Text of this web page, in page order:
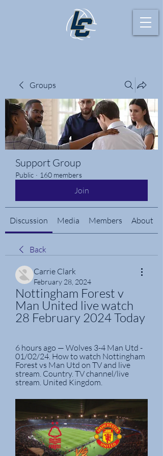
Groups
Support Group
Public · 160 members
Join
Discussion Media Members About
Back
Carrie Clark
February 28, 2024
Nottingham Forest v
Man United live watch
28 February 2024 Today
6 hours ago — Wolves 3-4 Man Utd -
01/02/24. How to watch Nottingham
Forest vs Man Utd on TV and live
stream. Country. TV channel/live
stream. United Kingdom.